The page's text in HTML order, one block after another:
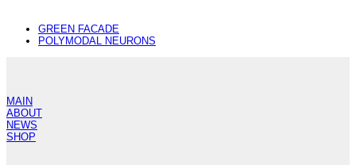
previous
post:
GREEN FACADE
next
POLYMODAL NEURONS
MAIN
ABOUT
NEWS
SHOP